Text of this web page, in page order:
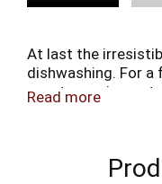
At last the
dishwashing. For
scent experience,
Read more